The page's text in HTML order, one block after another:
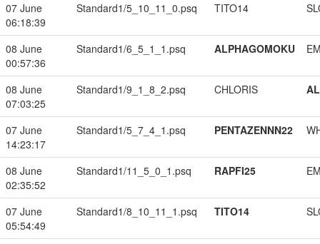
07 June
06:18:39
Standard1/5_10_11_0.psq TITO14
08 June
00:57:36
Standard1/6_5_1_1.psq ALPHAGOMOKU
08 June
07:03:25
Standard1/9_1_8_2.psq CHLORIS
07 June
14:23:17
Standard1/5_7_4_1.psq PENTAZENNN22
08 June
02:35:52
Standard1/11_5_0_1.psq RAPFI25
07 June
05:54:49
Standard1/8_10_11_1.psq TITO14